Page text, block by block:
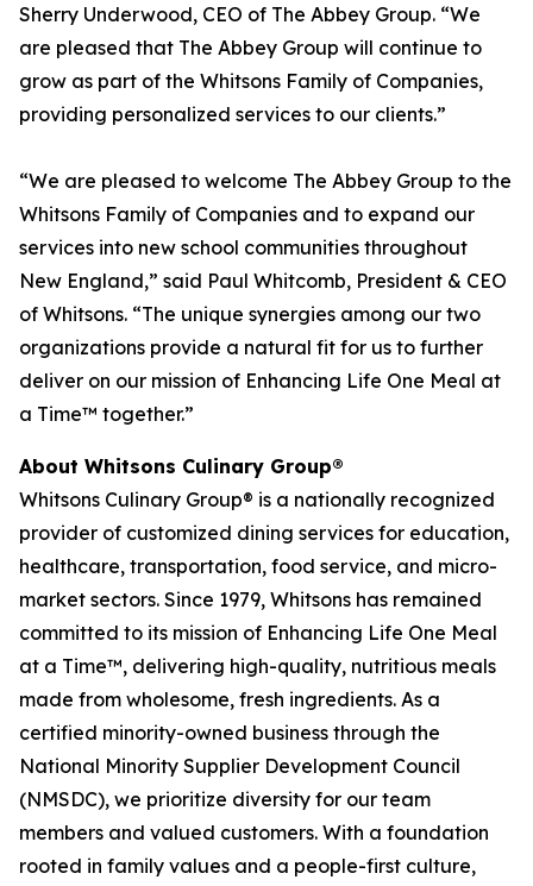
Sherry Underwood, CEO of The Abbey Group. “We
are pleased that The Abbey Group will continue to
grow as part of the Whitsons Family of Companies,
providing personalized services to our clients.”
“We are pleased to welcome The Abbey Group to the
Whitsons Family of Companies and to expand our
services into new school communities throughout
New England,” said Paul Whitcomb, President & CEO
of Whitsons. “The unique synergies among our two
organizations provide a natural fit for us to further
deliver on our mission of Enhancing Life One Meal at
a Time™ together.”
About Whitsons Culinary Group®
Whitsons Culinary Group® is a nationally recognized
provider of customized dining services for education,
healthcare, transportation, food service, and micro-
market sectors. Since 1979, Whitsons has remained
committed to its mission of Enhancing Life One Meal
at a Time™, delivering high-quality, nutritious meals
made from wholesome, fresh ingredients. As a
certified minority-owned business through the
National Minority Supplier Development Council
(NMSDC), we prioritize diversity for our team
members and valued customers. With a foundation
rooted in family values and a people-first culture,